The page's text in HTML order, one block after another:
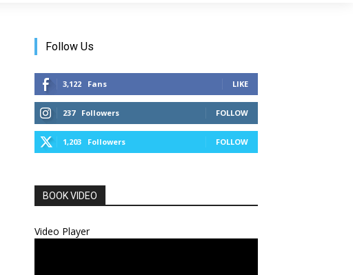
Follow Us
3,122 Fans LIKE
237 Followers FOLLOW
1,203 Followers FOLLOW
BOOK VIDEO
Video Player